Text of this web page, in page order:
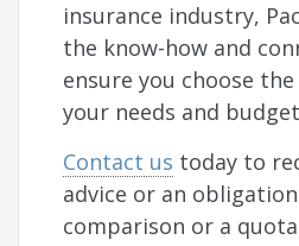
insurance industry,
the know-how and
ensure you choose
your needs and
Contact us today to
advice or an
comparison or a